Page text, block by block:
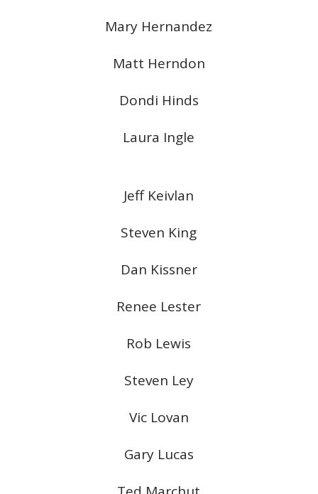
Mary Hernandez
Matt Herndon
Dondi Hinds
Laura Ingle
Jeff Keivlan
Steven King
Dan Kissner
Renee Lester
Rob Lewis
Steven Ley
Vic Lovan
Gary Lucas